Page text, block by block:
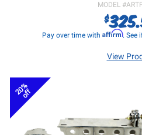
MODEL #
$
Pay over time with Affirm. See
View
20%
off